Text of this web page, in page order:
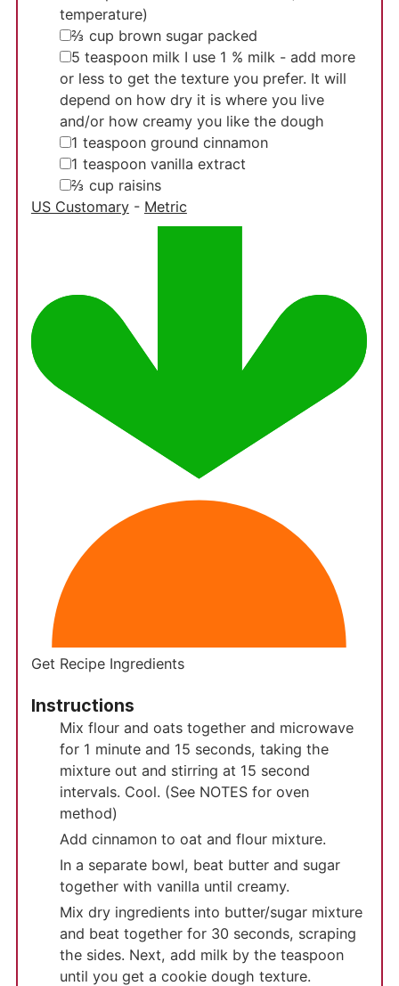
temperature)
▢
⅔ cup brown sugar packed
▢
5 teaspoon milk I use 1 % milk - add more
or less to get the texture you prefer. It will
depend on how dry it is where you live
and/or how creamy you like the dough
▢
1 teaspoon ground cinnamon
▢
1 teaspoon vanilla extract
▢
⅔ cup raisins
US Customary- Metric
Get Recipe Ingredients
Instructions
Mix flour and oats together and microwave
for 1 minute and 15 seconds, taking the
mixture out and stirring at 15 second
intervals. Cool. (See NOTES for oven
method)
Add cinnamon to oat and flour mixture.
In a separate bowl, beat butter and sugar
together with vanilla until creamy.
Mix dry ingredients into butter/sugar mixture
and beat together for 30 seconds, scraping
the sides. Next, add milk by the teaspoon
until you get a cookie dough texture.